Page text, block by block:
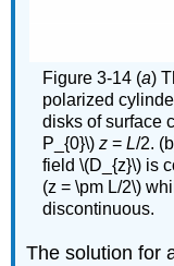
Figure 3-14 (a)
polarized
disks of surface
P_{0}\)z =L/2.
field \(D_{z}\) is
(z = \pm L/2\)
discontinuous.
The solution for